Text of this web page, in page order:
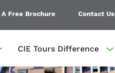
A Free Brochure Contact Us
CIE Tours Difference